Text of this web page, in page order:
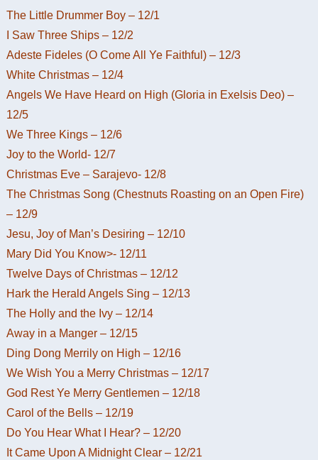
The Little Drummer Boy – 12/1
I Saw Three Ships – 12/2
Adeste Fideles (O Come All Ye Faithful) – 12/3
White Christmas – 12/4
Angels We Have Heard on High (Gloria in Exelsis Deo) –
12/5
We Three Kings – 12/6
Joy to the World- 12/7
Christmas Eve – Sarajevo- 12/8
The Christmas Song (Chestnuts Roasting on an Open Fire)
– 12/9
Jesu, Joy of Man’s Desiring – 12/10
Mary Did You Know>- 12/11
Twelve Days of Christmas – 12/12
Hark the Herald Angels Sing – 12/13
The Holly and the Ivy – 12/14
Away in a Manger – 12/15
Ding Dong Merrily on High – 12/16
We Wish You a Merry Christmas – 12/17
God Rest Ye Merry Gentlemen – 12/18
Carol of the Bells – 12/19
Do You Hear What I Hear? – 12/20
It Came Upon A Midnight Clear – 12/21